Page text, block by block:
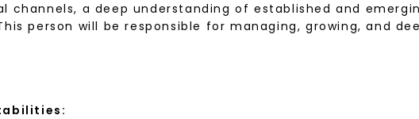
channels, a deep understanding of established and
person will be responsible for managing, growing, and